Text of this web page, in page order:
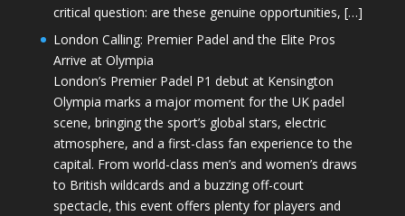
critical question: are these genuine opportunities, […]
London Calling: Premier Padel and the Elite Pros
Arrive at Olympia
London’s Premier Padel P1 debut at Kensington
Olympia marks a major moment for the UK padel
scene, bringing the sport’s global stars, electric
atmosphere, and a first-class fan experience to the
capital. From world-class men’s and women’s draws
to British wildcards and a buzzing off-court
spectacle, this event offers plenty for players and